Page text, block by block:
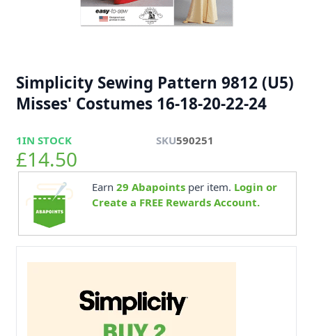
Simplicity Sewing Pattern 9812 (U5)
Misses' Costumes 16-18-20-22-24
1IN STOCK SKU590251
£14.50
Earn 29 Abapointsper item. Login or
Create a FREE Rewards Account.